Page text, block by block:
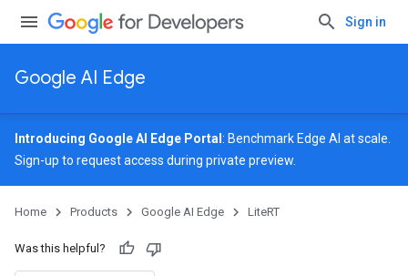
Sign in
Google AI Edge
Introducing Google AI Edge Portal : Benchmark Edge AI at scale.
Sign-up to request access during private preview.
Home Products Google AI Edge LiteRT
Was this helpful?